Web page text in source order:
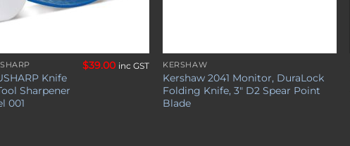
Knife
Sharpener
001
$39.00 inc GST KERSHAW
Kershaw 2041 Monitor, DuraLock
Folding Knife, 3″ D2 Spear Point
Blade